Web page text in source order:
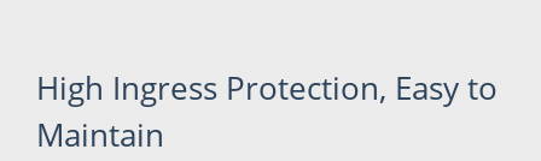
High Ingress Protection, Easy to
Maintain